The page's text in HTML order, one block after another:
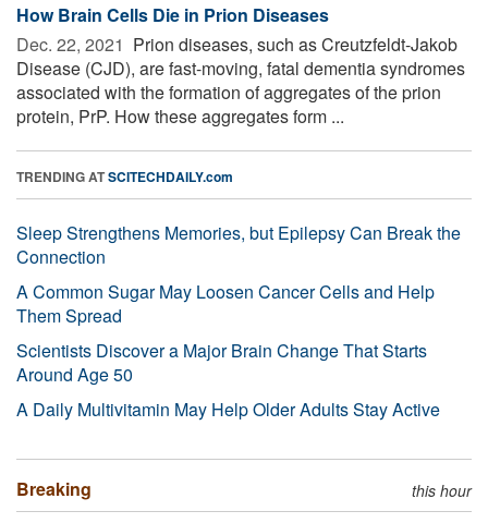
How Brain Cells Die in Prion Diseases
Dec. 22, 2021  Prion diseases, such as Creutzfeldt-Jakob
Disease (CJD), are fast-moving, fatal dementia syndromes
associated with the formation of aggregates of the prion
protein, PrP. How these aggregates form ...
TRENDING ATSCITECHDAILY.com
Sleep Strengthens Memories, but Epilepsy Can Break the
Connection
A Common Sugar May Loosen Cancer Cells and Help
Them Spread
Scientists Discover a Major Brain Change That Starts
Around Age 50
A Daily Multivitamin May Help Older Adults Stay Active
Breaking this hour